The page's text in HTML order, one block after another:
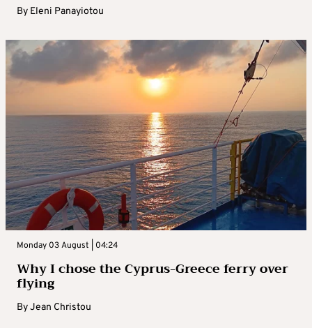
By Eleni Panayiotou
Monday 03 August | 04:24
Why I chose the Cyprus-Greece ferry over
flying
ByJean Christou